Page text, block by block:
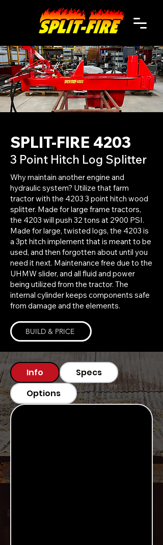
SPLIT-FIRE 4203
3 Point Hitch Log Splitter
Why maintain another engine and
hydraulic system? Utilize that farm
tractor with the 4203 3 point hitch wood
splitter. Made for large frame tractors,
the 4203 will push 32 tons at 2900 PSI.
Made for large, twisted logs, the 4203 is
a 3pt hitch implement that is meant to be
used, and then forgotten about until you
need it next. Maintenance free due to the
UHMW slider, and all fluid and power
being utilized from the tractor. The
internal cylinder keeps components safe
from damage and the elements.
BUILD & PRICE
Info
Specs
Options